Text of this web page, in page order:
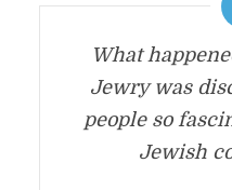
What
Jewry was
people so
Jewish